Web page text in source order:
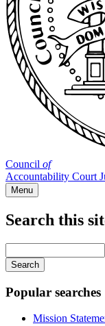
Council of
Accountability Court
Menu
Search this
your
keywords
Popular searches
Mission